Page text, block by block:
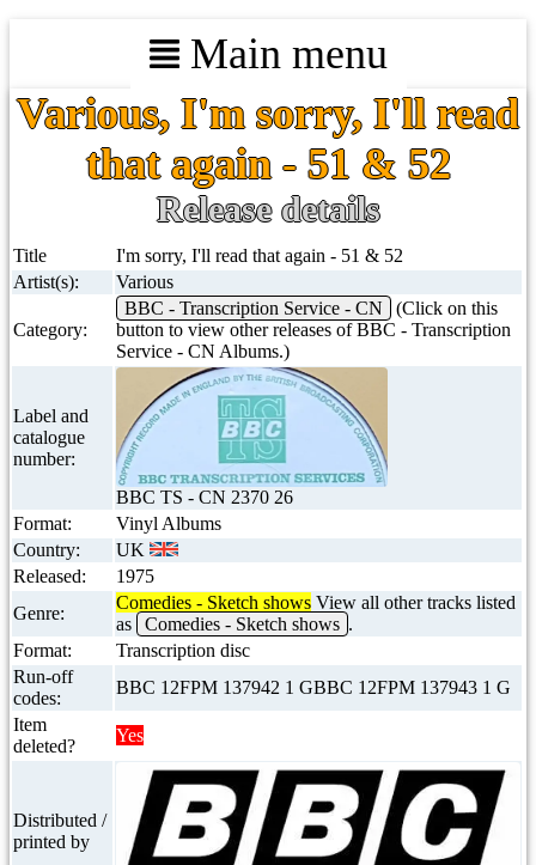
Main menu
Various, I'm sorry, I'll read
that again - 51 & 52
Release details
Title
I'm sorry, I'll read that again - 51 & 52
Artist(s):
Various
Category:
BBC - Transcription Service - CN
(Click on this
button to view other releases of BBC - Transcription
Service - CN Albums.)
Label and
catalogue
number:
BBC TS - CN 2370 26
Format:
Vinyl Albums
Country:
UK
Released:
1975
Genre:
Comedies - Sketch shows View all other tracks listed
as
Comedies - Sketch shows .
Format:
Transcription disc
Run-off
codes:
BBC 12FPM 137942 1 GBBC 12FPM 137943 1 G
Item
deleted?
Yes
Distributed /
printed by